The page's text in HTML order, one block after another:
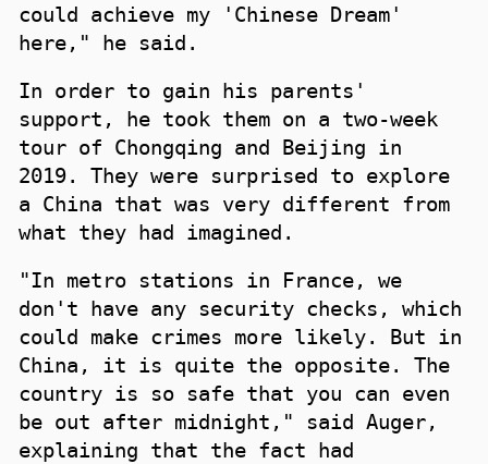
could achieve my 'Chinese Dream'
here," he said.
In order to gain his parents'
support, he took them on a two-week
tour of Chongqing and Beijing in
2019. They were surprised to explore
a China that was very different from
what they had imagined.
"In metro stations in France, we
don't have any security checks, which
could make crimes more likely. But in
China, it is quite the opposite. The
country is so safe that you can even
be out after midnight," said Auger,
explaining that the fact had